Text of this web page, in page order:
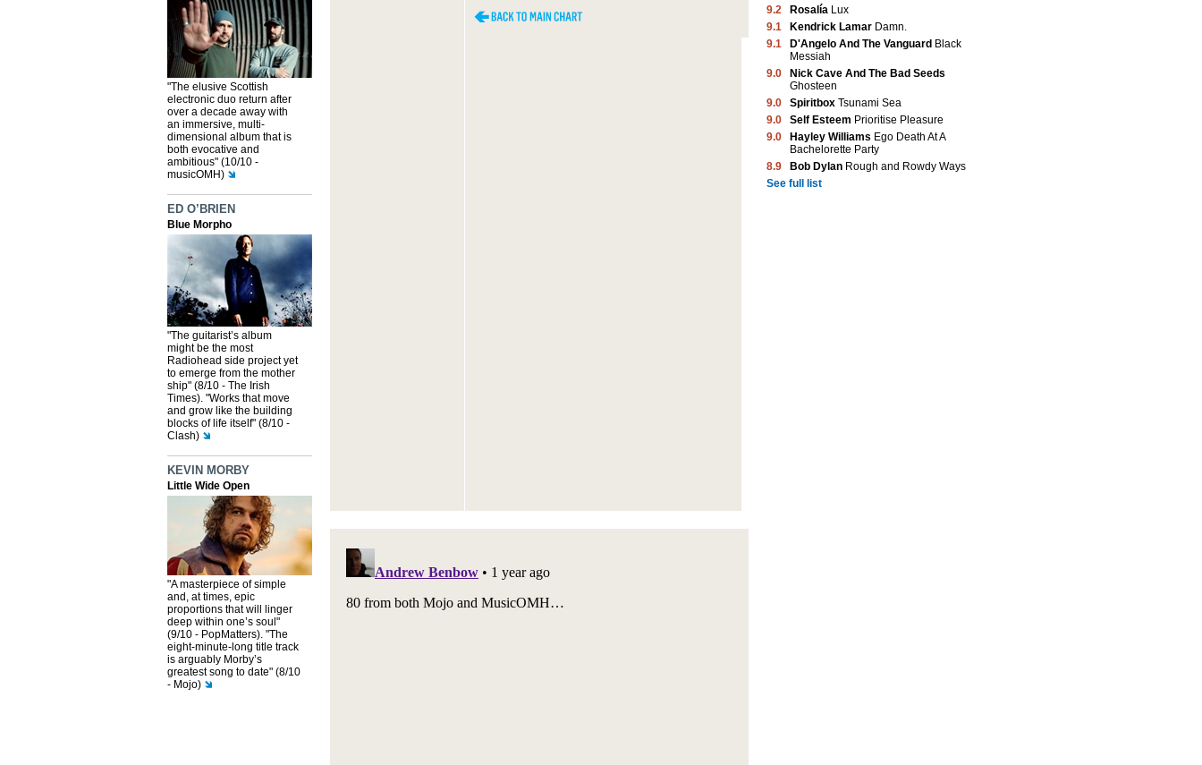
"The elusive Scottish
electronic duo return after
over a decade away with
an immersive, multi-
dimensional album that is
both evocative and
ambitious" (10/10 -
musicOMH)
ED O’BRIEN
Blue Morpho
"The guitarist’s album
might be the most
Radiohead side project yet
to emerge from the mother
ship" (8/10 - The Irish
Times). "Works that move
and grow like the building
blocks of life itself" (8/10 -
Clash)
KEVIN MORBY
Little Wide Open
"A masterpiece of simple
and, at times, epic
proportions that will linger
deep within one’s soul"
(9/10 - PopMatters). "The
eight-minute-long title track
is arguably Morby’s
greatest song to date" (8/10
- Mojo)
9.2
Rosalía Lux
9.1
Kendrick Lamar Damn.
9.1
D'Angelo And The Vanguard Black
Messiah
9.0
Nick Cave And The Bad Seeds
Ghosteen
9.0
Spiritbox Tsunami Sea
9.0
Self Esteem Prioritise Pleasure
9.0
Hayley Williams Ego Death At A
Bachelorette Party
8.9
Bob Dylan Rough and Rowdy Ways
See full list